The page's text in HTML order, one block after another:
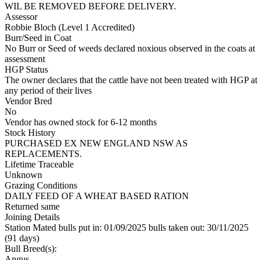
WIL BE REMOVED BEFORE DELIVERY.
Assessor
Robbie Bloch (Level 1 Accredited)
Burr/Seed in Coat
No Burr or Seed of weeds declared noxious observed in the coats at
assessment
HGP Status
The owner declares that the cattle have not been treated with HGP at
any period of their lives
Vendor Bred
No
Vendor has owned stock for 6-12 months
Stock History
PURCHASED EX NEW ENGLAND NSW AS
REPLACEMENTS.
Lifetime Traceable
Unknown
Grazing Conditions
DAILY FEED OF A WHEAT BASED RATION
Returned same
Joining Details
Station Mated bulls put in: 01/09/2025 bulls taken out: 30/11/2025
(91 days)
Bull Breed(s):